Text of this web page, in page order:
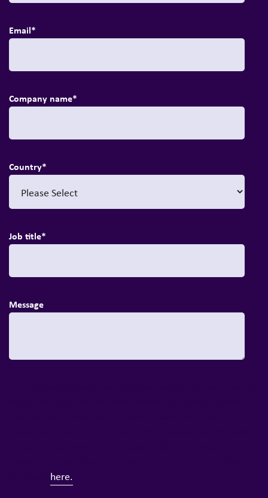
Email*
Company name*
Country*
Job title*
Message
here.